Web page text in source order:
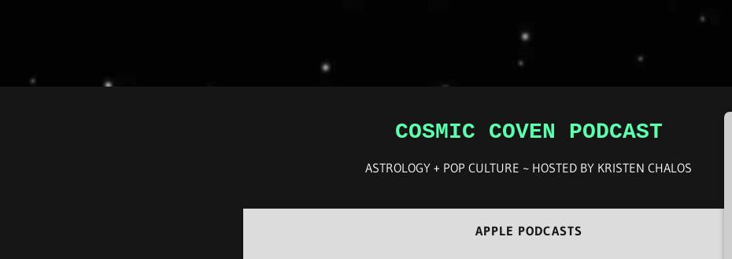
COSMIC COVEN PODCAST
ASTROLOGY + POP CULTURE ~ HOSTED BY KRISTEN CHALOS
APPLE PODCASTS